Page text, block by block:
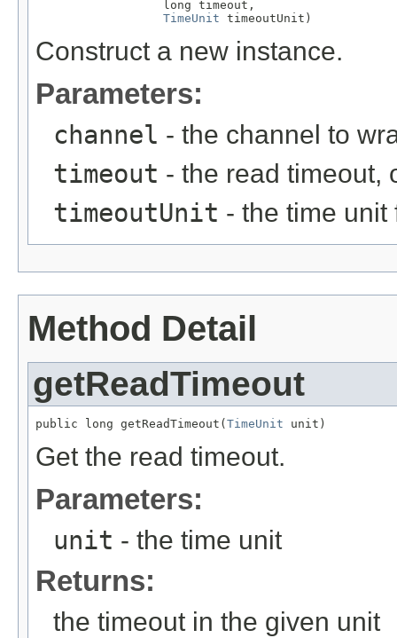
                  long timeout,
TimeUnit timeoutUnit)
Construct a new instance.
Parameters:
channel - the channel to
timeout - the read timeout,
timeoutUnit - the time unit
Method Detail
getReadTimeout
public long getReadTimeout( TimeUnit unit)
Get the read timeout.
Parameters:
unit - the time unit
Returns:
the timeout in the given unit